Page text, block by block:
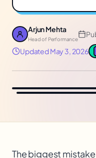
Arjun Mehta
Head of Performance
UpdatedMay 3, 2026
The biggest